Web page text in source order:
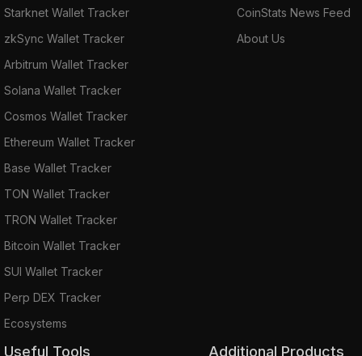
Starknet Wallet Tracker
zkSync Wallet Tracker
Arbitrum Wallet Tracker
Solana Wallet Tracker
Cosmos Wallet Tracker
Ethereum Wallet Tracker
Base Wallet Tracker
TON Wallet Tracker
TRON Wallet Tracker
Bitcoin Wallet Tracker
SUI Wallet Tracker
Perp DEX Tracker
Ecosystems
CoinStats News Feed
About Us
Useful Tools Additional Products